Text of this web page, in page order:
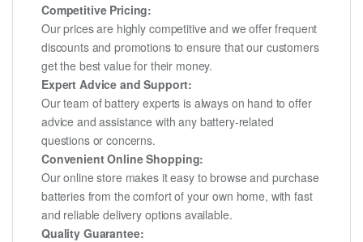
Competitive Pricing:
Our prices are highly competitive and we offer frequent
discounts and promotions to ensure that our customers
get the best value for their money.
Expert Advice and Support:
Our team of battery experts is always on hand to offer
advice and assistance with any battery-related
questions or concerns.
Convenient Online Shopping:
Our online store makes it easy to browse and purchase
batteries from the comfort of your own home, with fast
and reliable delivery options available.
Quality Guarantee: